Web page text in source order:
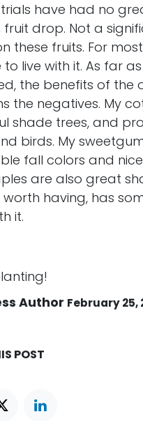
have had no
fruit drop. Not a
these fruits. For
to live with it. As far
the benefits of the
the negatives. My
shade trees, and
birds. My
fall colors and
are also great
worth having, has
it.
Author February 25,
POST